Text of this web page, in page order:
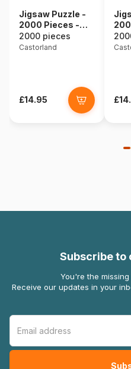
Jigsaw Puzzle -
2000 Pieces -
Underwater
Shipwreck
2000 pieces
Castorland
£14.95
Subscribe to
You're the
Receive our updates in your